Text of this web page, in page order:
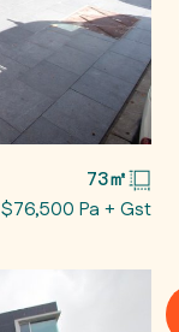
73㎡
$76,500 Pa + Gst